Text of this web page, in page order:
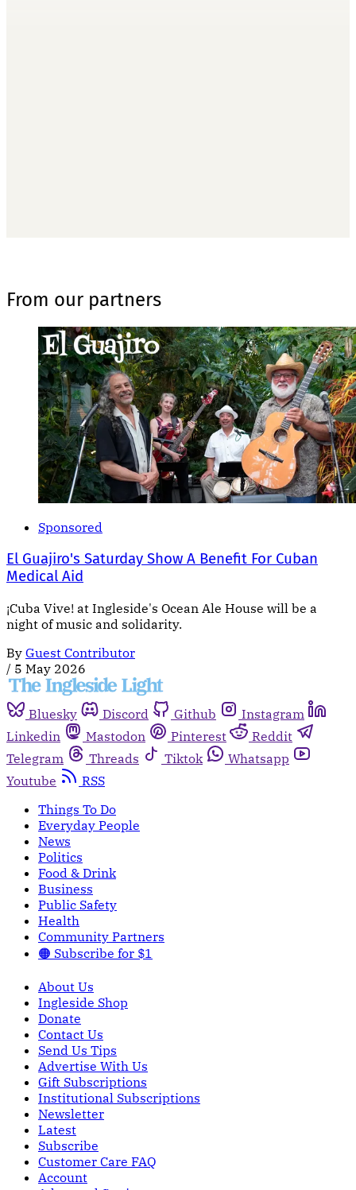
From our partners
Sponsored
El Guajiro's Saturday Show A Benefit For Cuban
Medical Aid
¡Cuba Vive! at Ingleside's Ocean Ale House will be a
night of music and solidarity.
By Guest Contributor
/ 5 May 2026
Bluesky Discord Github
Instagram
Linkedin
Mastodon Pinterest
Reddit
Telegram
Threads Tiktok
Whatsapp
Youtube
RSS
Things To Do
Everyday People
News
Politics
Food & Drink
Business
Public Safety
Health
Community Partners
🟠 Subscribe for $1
About Us
Ingleside Shop
Donate
Contact Us
Send Us Tips
Advertise With Us
Gift Subscriptions
Institutional Subscriptions
Newsletter
Latest
Subscribe
Customer Care FAQ
Account